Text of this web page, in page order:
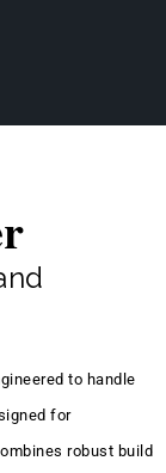
to handle
for
robust build